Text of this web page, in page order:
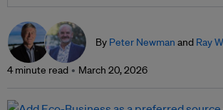
By Peter Newman and Ray
4 minute read March 20, 2026